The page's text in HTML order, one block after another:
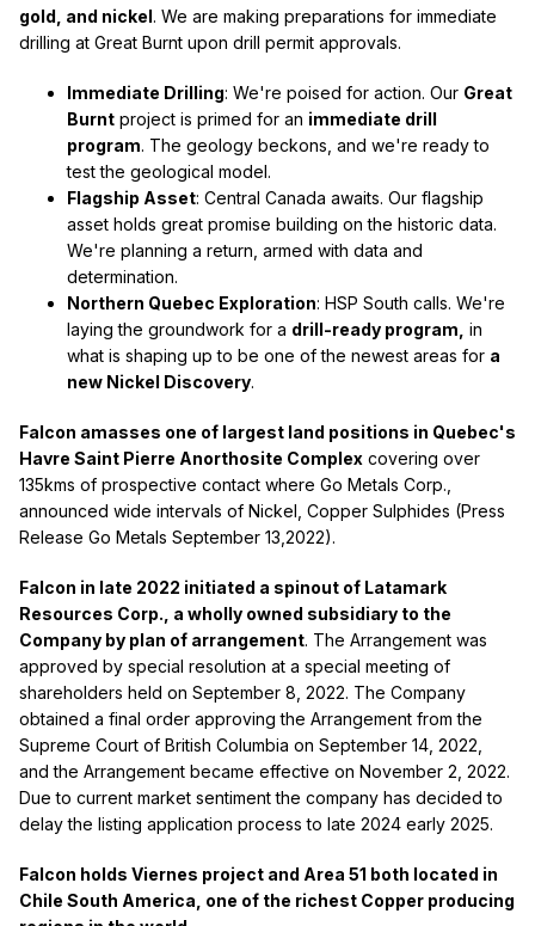
gold, and nickel. We are making preparations for immediate
drilling at Great Burnt upon drill permit approvals.
Immediate Drilling: We're poised for action. Our Great
Burnt project is primed for an immediate drill
program. The geology beckons, and we're ready to
test the geological model.
Flagship Asset: Central Canada awaits. Our flagship
asset holds great promise building on the historic data.
We're planning a return, armed with data and
determination.
Northern Quebec Exploration: HSP South calls. We're
laying the groundwork for a drill-ready program, in
what is shaping up to be one of the newest areas for a
new Nickel Discovery.
Falcon amasses one of largest land positions in Quebec's
Havre Saint Pierre Anorthosite Complex covering over
135kms of prospective contact where Go Metals Corp.,
announced wide intervals of Nickel, Copper Sulphides (Press
Release Go Metals September 13,2022).
Falcon in late 2022 initiated a spinout of Latamark
Resources Corp., a wholly owned subsidiary to the
Company by plan of arrangement. The Arrangement was
approved by special resolution at a special meeting of
shareholders held on September 8, 2022. The Company
obtained a final order approving the Arrangement from the
Supreme Court of British Columbia on September 14, 2022,
and the Arrangement became effective on November 2, 2022.
Due to current market sentiment the company has decided to
delay the listing application process to late 2024 early 2025.
Falcon holds Viernes project and Area 51 both located in
Chile South America, one of the richest Copper producing